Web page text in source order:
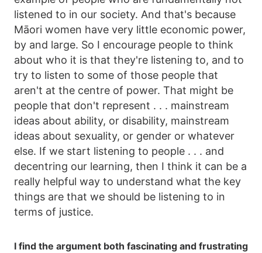
listened to in our society. And that's because
Māori women have very little economic power,
by and large. So I encourage people to think
about who it is that they're listening to, and to
try to listen to some of those people that
aren't at the centre of power. That might be
people that don't represent . . . mainstream
ideas about ability, or disability, mainstream
ideas about sexuality, or gender or whatever
else. If we start listening to people . . . and
decentring our learning, then I think it can be a
really helpful way to understand what the key
things are that we should be listening to in
terms of justice.
I find the argument both fascinating and frustrating